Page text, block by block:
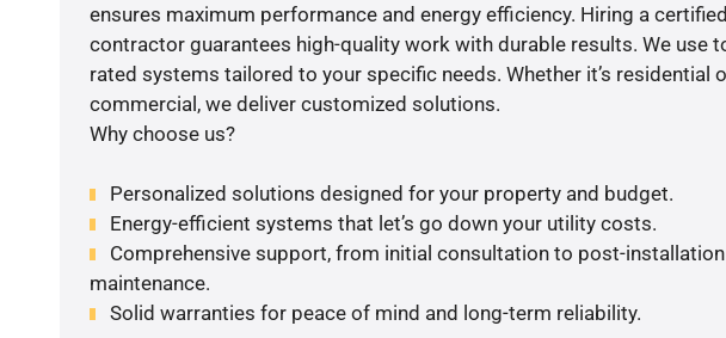
ensures maximum performance and energy efficiency. Hiring a certified
contractor guarantees high-quality work with durable results. We use
rated systems tailored to your specific needs. Whether it’s residential
commercial, we deliver customized solutions.
Why choose us?
Personalized solutions designed for your property and budget.
Energy-efficient systems that let’s go down your utility costs.
Comprehensive support, from initial consultation to post-installation
maintenance.
Solid warranties for peace of mind and long-term reliability.